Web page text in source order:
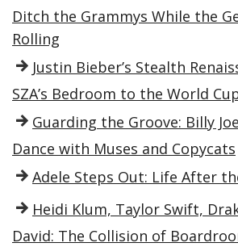
Ditch the Grammys While the
Rolling
Justin Bieber’s Stealth
SZA’s Bedroom to the World
Guarding the Groove: Billy
Dance with Muses and Copycats
Adele Steps Out: Life After
Heidi Klum, Taylor Swift,
David: The Collision of